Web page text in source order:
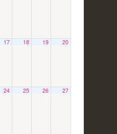
17 18 19 20
24 25 26 27